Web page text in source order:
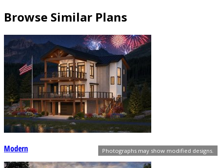
Photographs may show modified designs.
Browse Similar Plans
Modern